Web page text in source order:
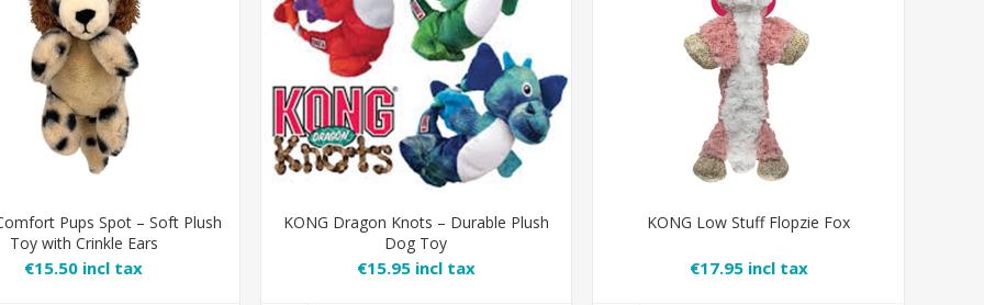
Pups Spot – Soft Plush
Toy with Crinkle Ears
€15.50 incl tax
KONG Dragon Knots – Durable Plush
Dog Toy
€15.95 incl tax
KONG Low Stuff Flopzie Fox
€17.95 incl tax